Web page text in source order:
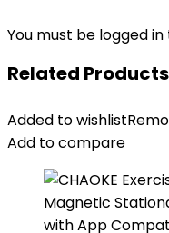
You must be logged in
Related Products
Added to wishlist
Add to compare